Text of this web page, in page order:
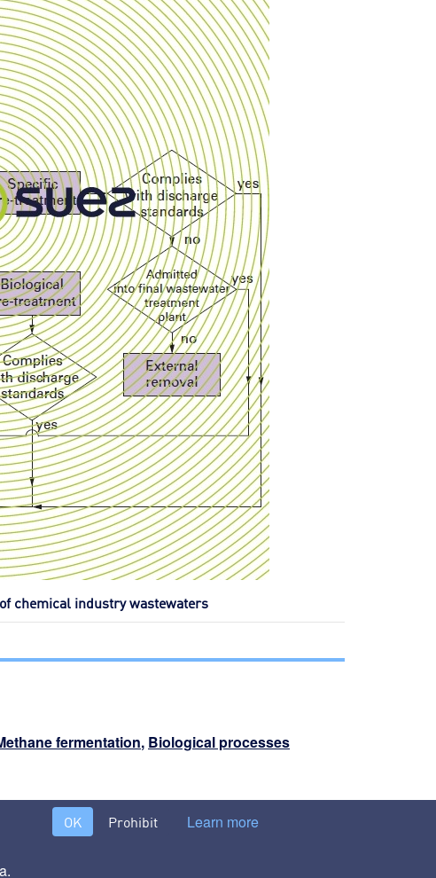
chemical industry wastewaters
fermentation, Biological processes
internal treatments or specific pre-treatments >
OK Prohibit Learn more